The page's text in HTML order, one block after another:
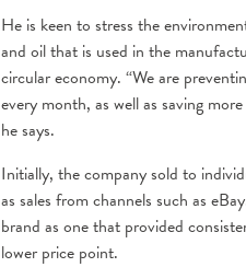
He is keen to stress the
and oil that is used in the
circular economy. “We are
every month, as well as saving
he says.
Initially, the company sold to
as sales from channels such as
brand as one that provided
lower price point.